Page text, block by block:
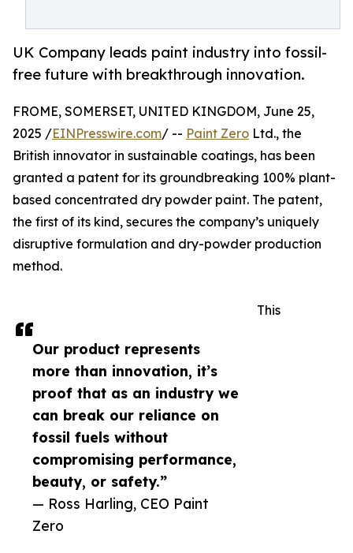
UK Company leads paint industry into fossil-
free future with breakthrough innovation.
Our product represents
more than innovation, it’s
proof that as an industry we
can break our reliance on
fossil fuels without
compromising performance,
beauty, or safety.”
— Ross Harling, CEO Paint
Zero
FROME, SOMERSET, UNITED KINGDOM, June 25,
2025 /EINPresswire.com/ -- Paint Zero Ltd., the
British innovator in sustainable coatings, has been
granted a patent for its groundbreaking 100% plant-
based concentrated dry powder paint. The patent,
the first of its kind, secures the company’s uniquely
disruptive formulation and dry-powder production
method.
This